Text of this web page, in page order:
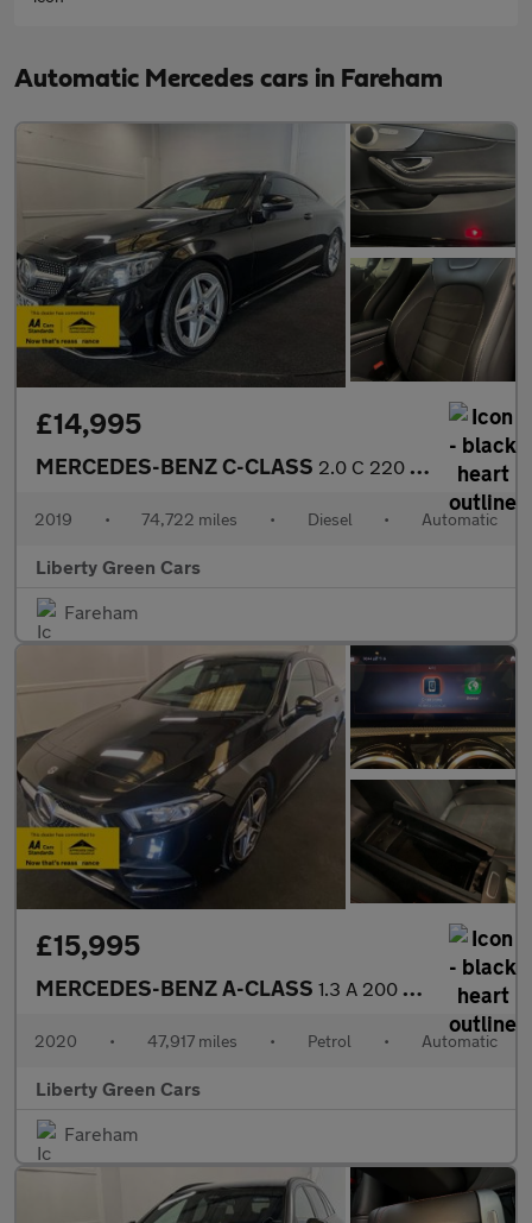
Automatic Mercedes cars in Fareham
£14,995
MERCEDES-BENZ C-CLASS 2.0 C 220 AMG Line Premium D Auto 2dr
2019 • 74,722 miles • Diesel • Automatic
Liberty Green Cars
Fareham
£15,995
MERCEDES-BENZ A-CLASS 1.3 A 200 AMG Line Executive Auto 5dr
2020 • 47,917 miles • Petrol • Automatic
Liberty Green Cars
Fareham